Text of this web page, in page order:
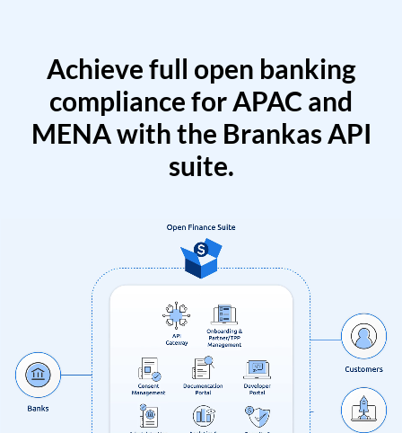
Achieve full open banking
compliance for APAC and
MENA with the Brankas API
suite.